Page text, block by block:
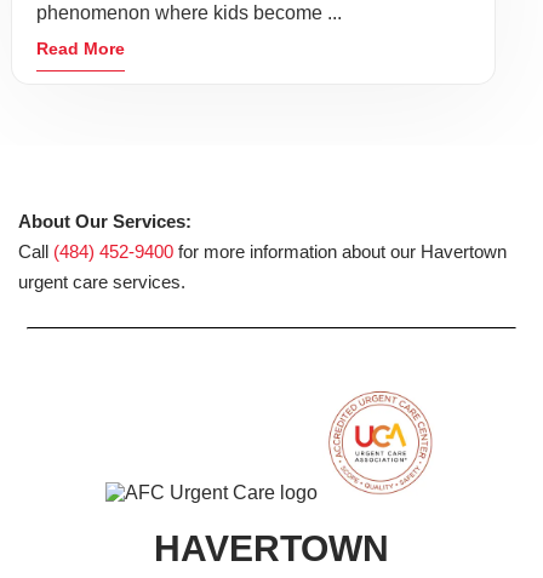
phenomenon where kids become ...
Read More
About Our Services:
Call (484) 452-9400 for more information about our Havertown
urgent care services.
HAVERTOWN